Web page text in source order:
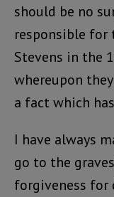
should be no
responsible for
Stevens in the
whereupon
a fact which
I have always
go to the
forgiveness for